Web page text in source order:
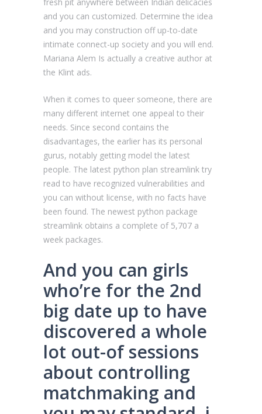
and you can customized. Determine the idea
and you may construction off up-to-date
intimate connect-up society and you will end.
Mariana Alem Is actually a creative author at
the Klint ads.
When it comes to queer someone, there are
many different internet one appeal to their
needs. Since second contains the
disadvantages, the earlier has its personal
gurus, notably getting model the latest
people. The latest python plan streamlink try
read to have recognized vulnerabilities and
you can without license, with no facts have
been found. The newest python package
streamlink obtains a complete of 5,707 a
week packages.
And you can girls
who’re for the 2nd
big date up to have
discovered a whole
lot out-of sessions
about controlling
matchmaking and